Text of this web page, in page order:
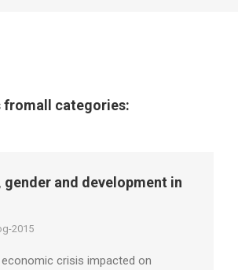
fromall categories:
and development in
2015
crisis impacted on